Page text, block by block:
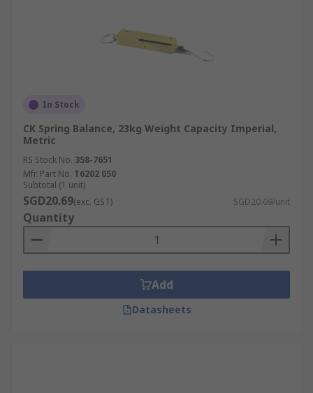
In Stock
CK Spring Balance, 23kg Weight Capacity Imperial,
Metric
RS Stock No. 358-7651
Mfr. Part No. T6202 050
Subtotal (1 unit)
SGD20.69(exc. GST) SGD20.69/unit
Quantity
Add
Datasheets